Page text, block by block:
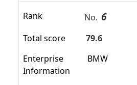
Rank No. 6
Total score
79.6
Enterprise
Information
BMW